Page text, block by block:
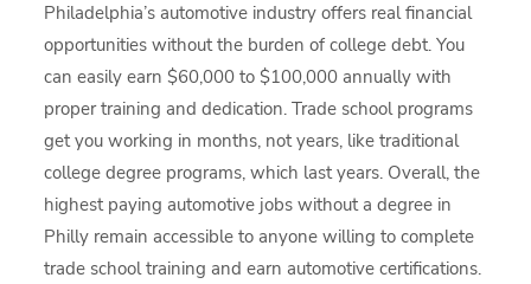
Philadelphia’s automotive industry offers real financial
opportunities without the burden of college debt. You
can easily earn $60,000 to $100,000 annually with
proper training and dedication. Trade school programs
get you working in months, not years, like traditional
college degree programs, which last years. Overall, the
highest paying automotive jobs without a degree in
Philly remain accessible to anyone willing to complete
trade school training and earn automotive certifications.